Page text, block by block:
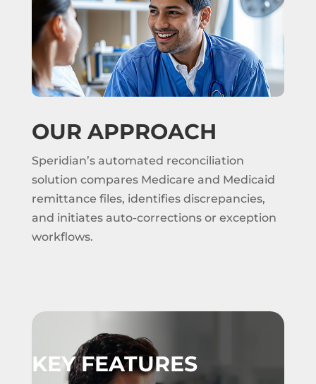
OUR APPROACH
Speridian’sautomated reconciliation
solution compares Medicare and Medicaid
remittance files, identifiesdiscrepancies,
and initiates auto-corrections or exception
workflows.
KEY FEATURES